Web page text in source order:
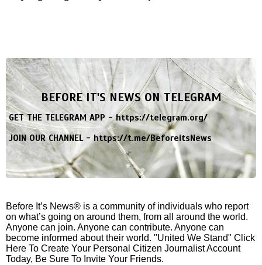
BEFORE IT'S NEWS ON TELEGRAM
GET THE TELEGRAM APP -https://telegram.org/
JOIN OUR CHANNEL -https://t.me/BeforeitsNews
Before It’s News® is a community of individuals who report
on what’s going on around them, from all around the world.
Anyone can join. Anyone can contribute. Anyone can
become informed about their world. "United We Stand" Click
Here To Create Your Personal Citizen Journalist Account
Today, Be Sure To Invite Your Friends.